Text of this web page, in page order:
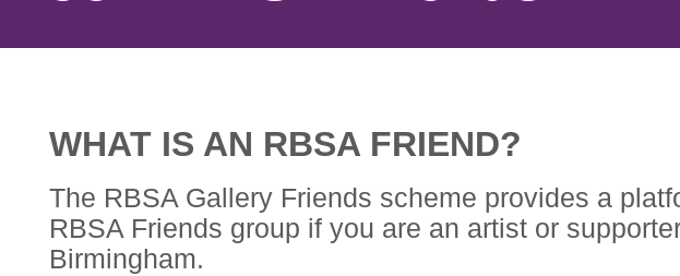
WHAT IS AN RBSA FRIEND?
The RBSA Gallery Friends scheme provides a
RBSA Friends group if you are an artist or
Birmingham.